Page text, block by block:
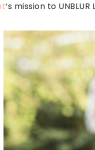
‘s mission to